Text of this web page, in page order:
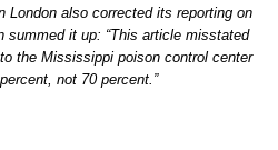
London also corrected its reporting on
summed it up: “This article misstated
the Mississippi poison control center
not 70 percent.”